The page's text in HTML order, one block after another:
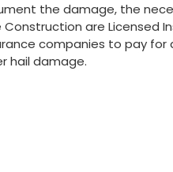
the damage, the
are Licensed
companies to pay for
hail damage.